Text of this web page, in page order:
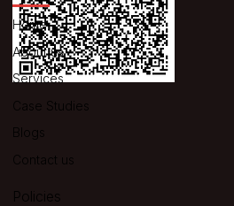
Home
About us
Services
Case Studies
Blogs
Contact us
Policies